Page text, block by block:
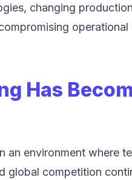
changing
operational
Has
an environment where
global competition